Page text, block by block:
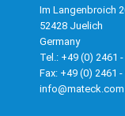
Im Langenbroich
52428 Juelich
Germany
Tel.: +49 (0) 2461
Fax: +49 (0) 2461 -
info@mateck.com